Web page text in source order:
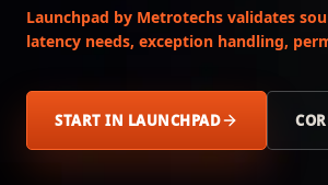
Launchpad by Metrotechs validates
latency needs, exception handling,
START IN LAUNCHPAD